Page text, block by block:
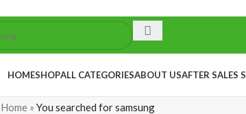
HOMESHOPALL CATEGORIESABOUT USAFTER SALES
Home» You searched for samsung